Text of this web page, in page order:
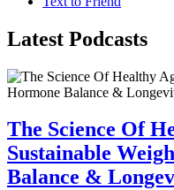
Latest Podcasts
The Science Of
Sustainable
Balance &